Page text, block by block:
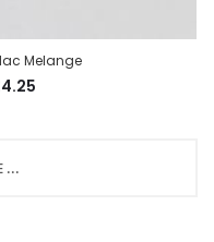
Melange
...